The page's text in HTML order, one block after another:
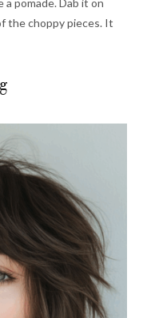
a pomade. Dab it on
the choppy pieces. It